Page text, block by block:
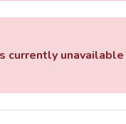
currently unavailable